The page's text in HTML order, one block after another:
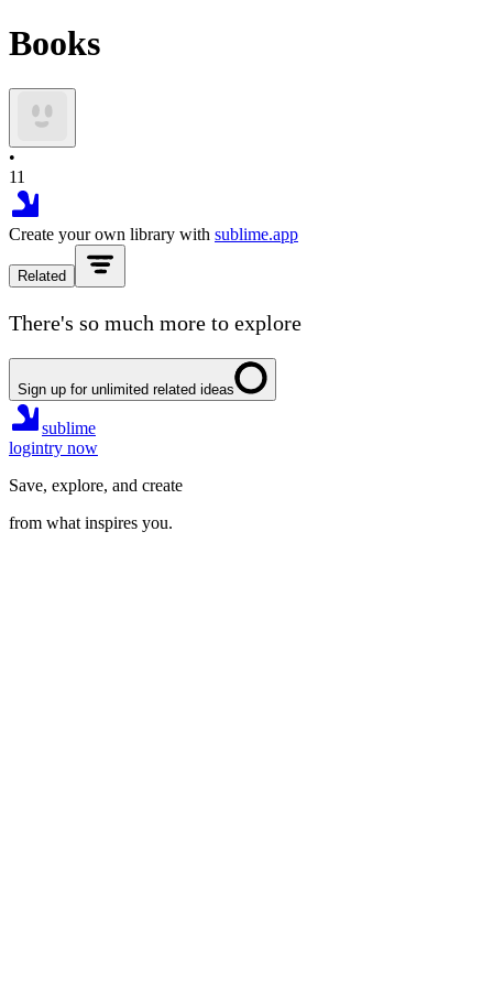
Books
•
11
Create your own library with sublime.app
Related
There's so much more to explore
Sign up for unlimited related ideas
sublime
logintry now
Save, explore, and create
from what inspires you.